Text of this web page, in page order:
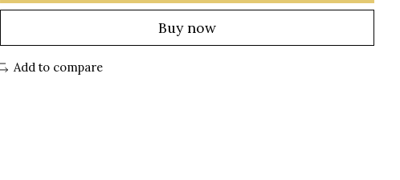
Buy now
Add to compare